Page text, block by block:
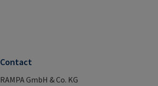
Contact
RAMPA GmbH & Co. KG